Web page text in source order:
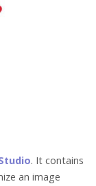
. It contains
an image